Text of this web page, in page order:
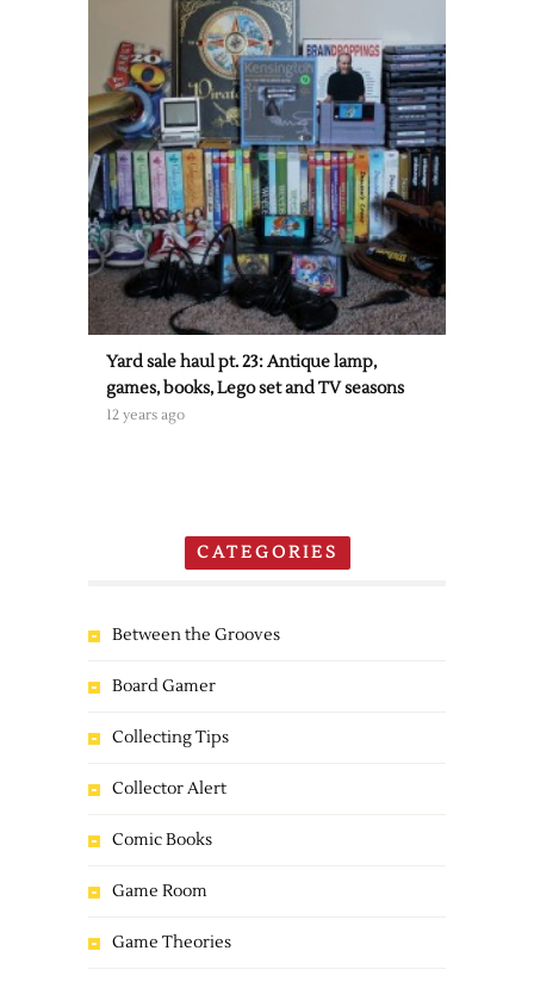
Yard sale haul pt. 23: Antique lamp,
games, books, Lego set and TV seasons
12 years ago
CATEGORIES
Between the Grooves
Board Gamer
Collecting Tips
Collector Alert
Comic Books
Game Room
Game Theories